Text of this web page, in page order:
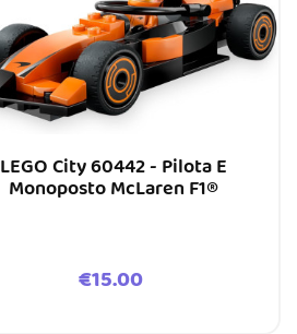
LEGO City 60442 - Pilota E
Monoposto McLaren F1®
Price
€15.00